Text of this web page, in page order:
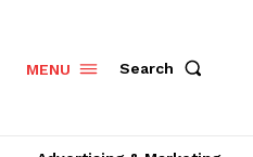
MENU Search